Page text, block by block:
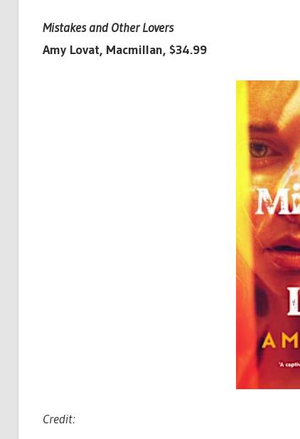
Mistakes and Other Lovers
Amy Lovat, Macmillan, $34.99
Credit: